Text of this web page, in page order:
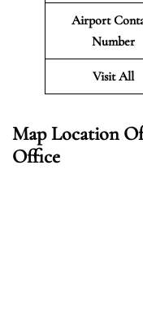
Airport
Number
Visit All
Map Location
Office